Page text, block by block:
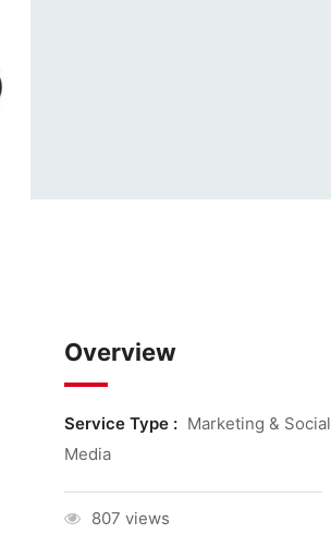
Overview
Service Type : Marketing & Social
Media
807 views